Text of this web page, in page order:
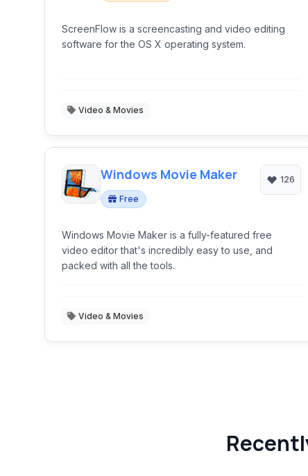
ScreenFlow is a screencasting and video editing
software for the OS X operating system.
Video & Movies
Windows Movie Maker
Free
126
Windows Movie Maker is a fully-featured free
video editor that's incredibly easy to use, and
packed with all the tools.
Video & Movies